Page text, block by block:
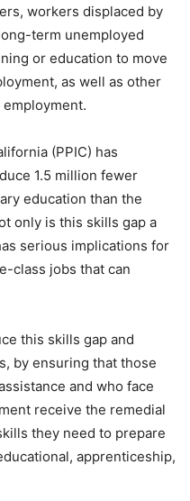
workers displaced by
term unemployed
or education to move
as well as other
(PPIC) has
1.5 million fewer
education than the
only is this skills gap a
serious implications for
class jobs that can
this skills gap and
by ensuring that those
and who face
receive the remedial
they need to prepare
apprenticeship,